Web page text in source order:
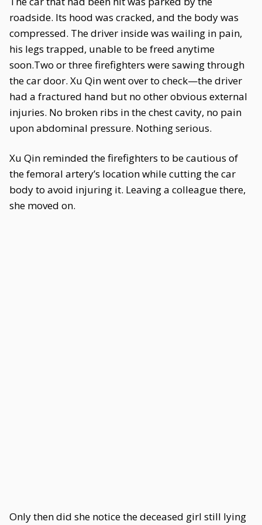
roadside. Its hood was cracked, and the body was
compressed. The driver inside was wailing in pain,
his legs trapped, unable to be freed anytime
soon.Two or three firefighters were sawing through
the car door. Xu Qin went over to check—the driver
had a fractured hand but no other obvious external
injuries. No broken ribs in the chest cavity, no pain
upon abdominal pressure. Nothing serious.
Xu Qin reminded the firefighters to be cautious of
the femoral artery’s location while cutting the car
body to avoid injuring it. Leaving a colleague there,
she moved on.
Only then did she notice the deceased girl still lying